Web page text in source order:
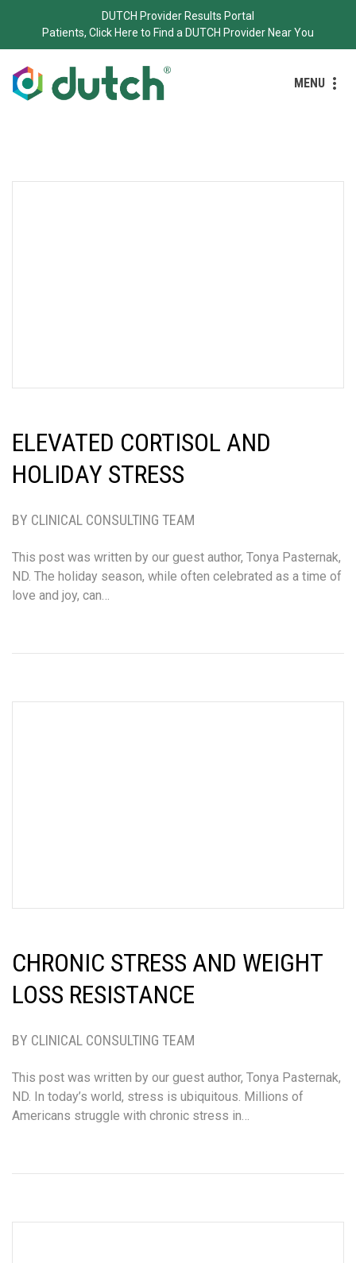
DUTCH Provider Results Portal
Patients, Click Here to Find a DUTCH Provider Near You
MENU
ELEVATED CORTISOL AND
HOLIDAY STRESS
BY CLINICAL CONSULTING TEAM
This post was written by our guest author, Tonya Pasternak,
ND. The holiday season, while often celebrated as a time of
love and joy, can…
CHRONIC STRESS AND WEIGHT
LOSS RESISTANCE
BY CLINICAL CONSULTING TEAM
This post was written by our guest author, Tonya Pasternak,
ND. In today’s world, stress is ubiquitous. Millions of
Americans struggle with chronic stress in…